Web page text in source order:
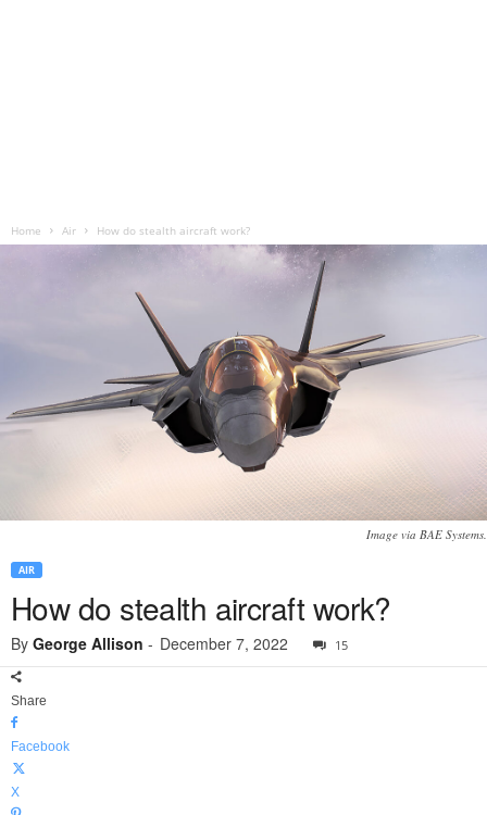
Home Air How do stealth aircraft work?
Image via BAE Systems.
AIR
How do stealth aircraft work?
By George Allison - December 7, 2022 15
Share
Facebook
X